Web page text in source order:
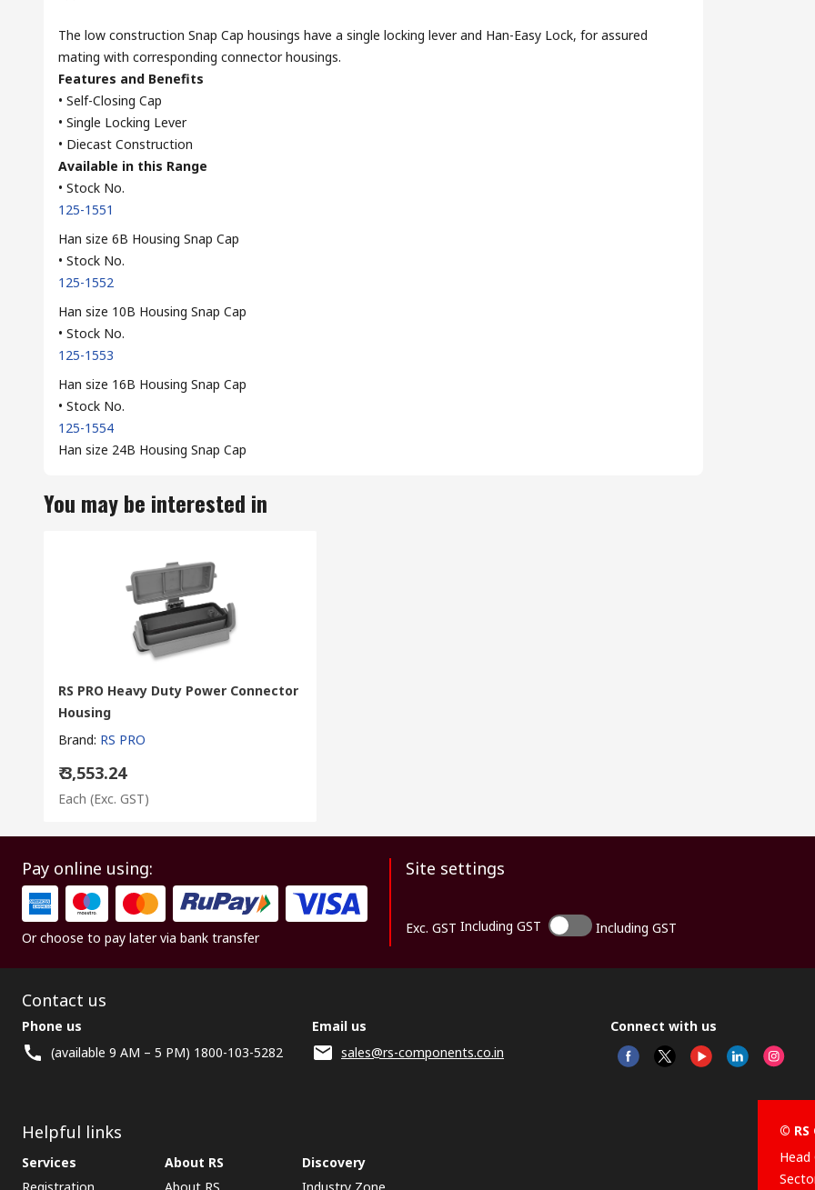
The low construction Snap Cap housings have a single locking lever and Han-Easy Lock, for assured
mating with corresponding connector housings.
Features and Benefits
• Self-Closing Cap
• Single Locking Lever
• Diecast Construction
Available in this Range
• Stock No.
125-1551
Han size 6B Housing Snap Cap
• Stock No.
125-1552
Han size 10B Housing Snap Cap
• Stock No.
125-1553
Han size 16B Housing Snap Cap
• Stock No.
125-1554
Han size 24B Housing Snap Cap
You may be interested in
RS PRO Heavy Duty Power Connector
Housing
Brand: RS PRO
₹ 3,553.24
Each (Exc. GST)
Pay online using:
Or choose to pay later via bank transfer
Site settings
Exc. GST Including GST Including GST
Contact us
Phone us
(available 9 AM – 5 PM) 1800-103-5282
Email us
sales@rs-components.co.in
Connect with us
Helpful links
Services
About RS
Discovery
©